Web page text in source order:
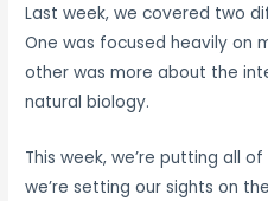
Last week, we covered two
One was focused heavily on
other was more about the
natural biology.
This week, we’re putting all
we’re setting our sights on